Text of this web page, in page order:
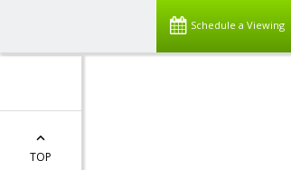
Schedule a Viewing
TOP